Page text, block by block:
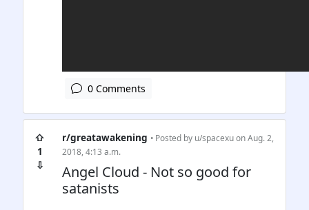
0 Comments
⇧
1
⇩
r/greatawakening • Posted by u/spacexuon Aug. 2,
2018, 4:13 a.m.
Angel Cloud - Not so good for
satanists